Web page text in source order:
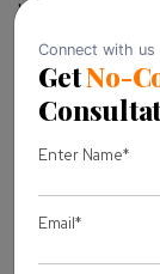
Whether you’re
WordPress
WordPress
supercharge
1. New
Forget
modern
website